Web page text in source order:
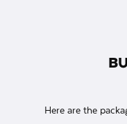
Here are the